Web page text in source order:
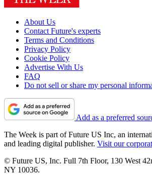
About Us
Contact Future's experts
Terms and Conditions
Privacy Policy
Cookie Policy
Advertise With Us
FAQ
Do not sell or share my personal
Add as a preferred
The Week is part of Future US Inc, an
and leading digital publisher. Visit our
© Future US, Inc. Full 7th Floor, 130 West
NY 10036.